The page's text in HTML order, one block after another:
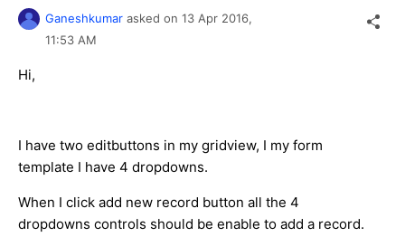
Ganeshkumar asked on 13 Apr 2016,
11:53 AM
Hi,
I have two editbuttons in my gridview, I my form
template I have 4 dropdowns.
When I click add new record button all the 4
dropdowns controls should be enable to add a record.